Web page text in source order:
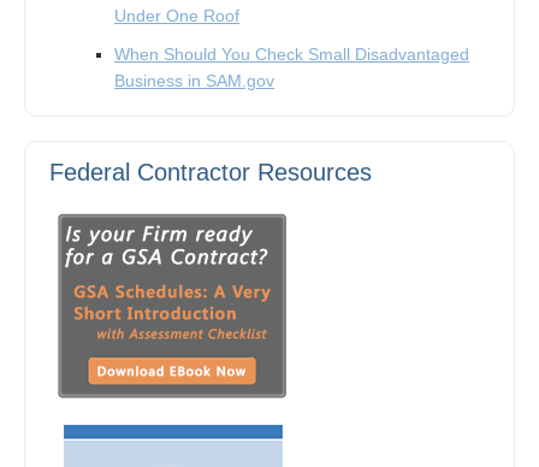
Under One Roof
When Should You Check Small Disadvantaged
Business in SAM.gov
Federal Contractor Resources